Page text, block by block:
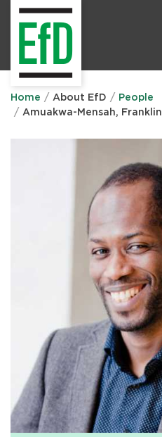
Home About EfD
People
Amuakwa-Mensah, Franklin